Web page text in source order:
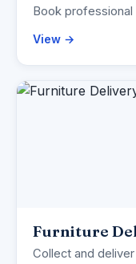
Book
View →
Furniture
Collect and